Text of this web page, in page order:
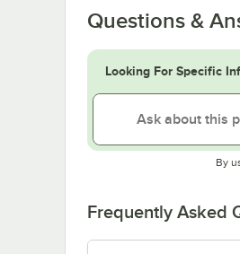
Questions &
Looking For Specific
By
Frequently Asked